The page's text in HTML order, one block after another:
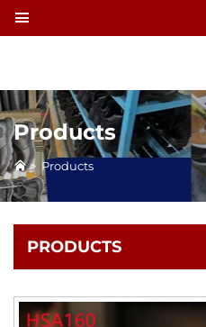
Products
> Products
PRODUCTS